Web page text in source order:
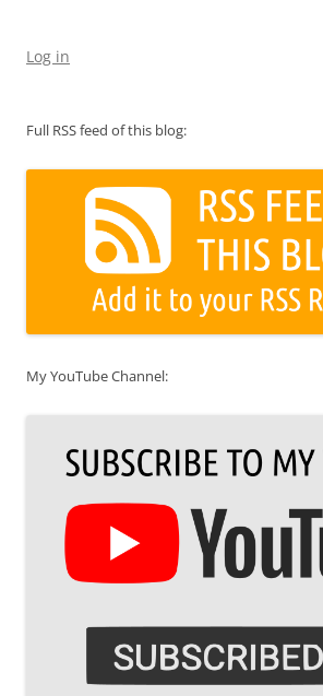
Log in
Full RSS feed of this blog:
My YouTube Channel: